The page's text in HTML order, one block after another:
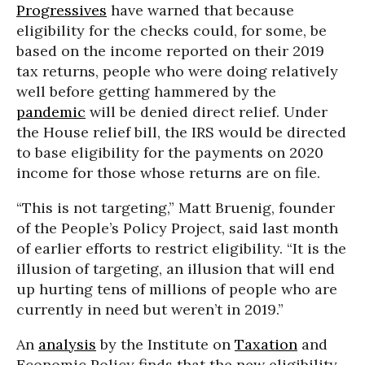
Progressives have warned that because
eligibility for the checks could, for some, be
based on the income reported on their 2019
tax returns, people who were doing relatively
well before getting hammered by the
pandemic will be denied direct relief. Under
the House relief bill, the IRS would be directed
to base eligibility for the payments on 2020
income for those whose returns are on file.
“This is not targeting,” Matt Bruenig, founder
of the People’s Policy Project, said last month
of earlier efforts to restrict eligibility. “It is the
illusion of targeting, an illusion that will end
up hurting tens of millions of people who are
currently in need but weren’t in 2019.”
An analysis by the Institute on Taxation and